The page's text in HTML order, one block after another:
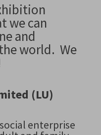
we can
and
world. We
(LU)
enterprise